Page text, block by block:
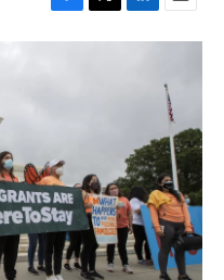
F
a
k
T
w
L
i
n
E
m
i
l